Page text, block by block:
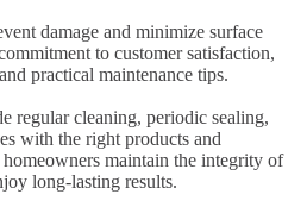
damage and minimize surface
to customer satisfaction,
practical maintenance tips.
regular cleaning, periodic sealing,
with the right products and
homeowners maintain the integrity of
long-lasting results.